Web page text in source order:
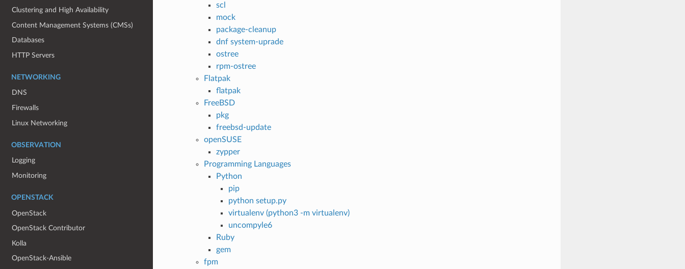
Clustering and High Availability
Content Management Systems (CMSs)
Databases
HTTP Servers
NETWORKING
DNS
Firewalls
Linux Networking
OBSERVATION
Logging
Monitoring
OPENSTACK
OpenStack
OpenStack Contributor
Kolla
OpenStack-Ansible
scl
mock
package-cleanup
dnf system-uprade
ostree
rpm-ostree
Flatpak
flatpak
FreeBSD
pkg
freebsd-update
openSUSE
zypper
Programming Languages
Python
pip
python setup.py
virtualenv (python3 -m virtualenv)
uncompyle6
Ruby
gem
fpm